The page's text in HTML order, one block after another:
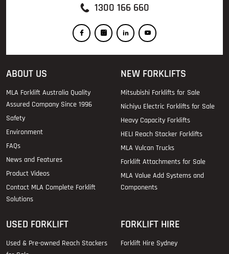
1300 166 660
ABOUT US
MLA Forklift Australia Quality
Assured Company Since 1996
Safety
Environment
FAQs
News and Features
Product Videos
Contact MLA Complete Forklift
Solutions
NEW FORKLIFTS
Mitsubishi Forklifts for Sale
Nichiyu Electric Forklifts for Sale
Heavy Capacity Forklifts
HELI Reach Stacker Forklifts
MLA Vulcan Trucks
Forklift Attachments for Sale
MLA Value Add Systems and
Components
USED FORKLIFT
Used & Pre-owned Reach Stackers
FORKLIFT HIRE
Forklift Hire Sydney